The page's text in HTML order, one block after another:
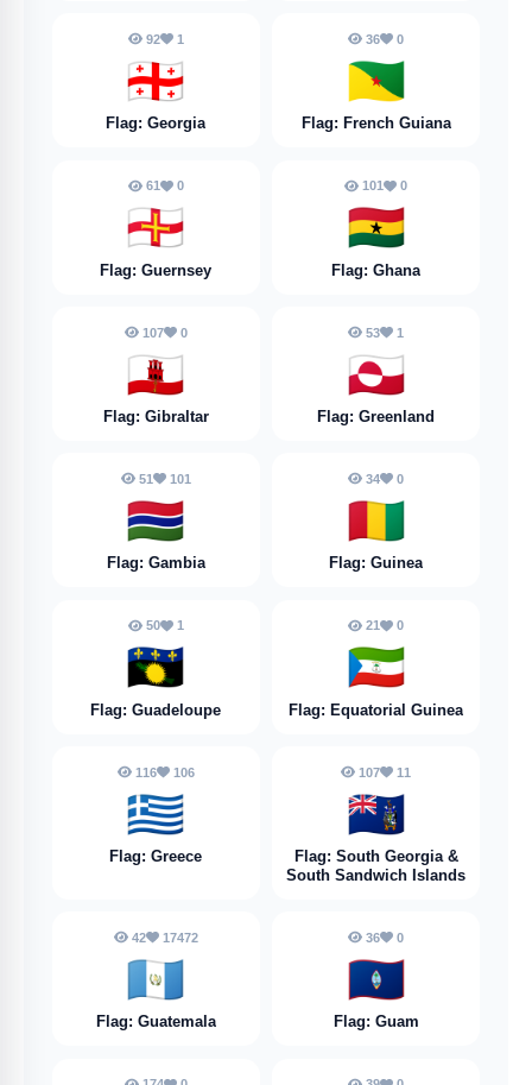
92 1
🇬🇪
Flag: Georgia
36 0
🇬🇫
Flag: French Guiana
61 0
🇬🇬
Flag: Guernsey
101 0
🇬🇭
Flag: Ghana
107 0
🇬🇮
Flag: Gibraltar
53 1
🇬🇱
Flag: Greenland
51 101
🇬🇲
Flag: Gambia
34 0
🇬🇳
Flag: Guinea
50 1
🇬🇵
Flag: Guadeloupe
21 0
🇬🇶
Flag: Equatorial Guinea
116 106
🇬🇷
Flag: Greece
107 11
🇬🇸
Flag: South Georgia &
South Sandwich Islands
42 17472
🇬🇹
Flag: Guatemala
36 0
🇬🇺
Flag: Guam